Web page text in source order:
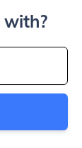
with?